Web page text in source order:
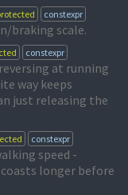
constexpr
braking scale.
constexpr
at running
way keeps
just releasing the
constexpr
speed -
longer before